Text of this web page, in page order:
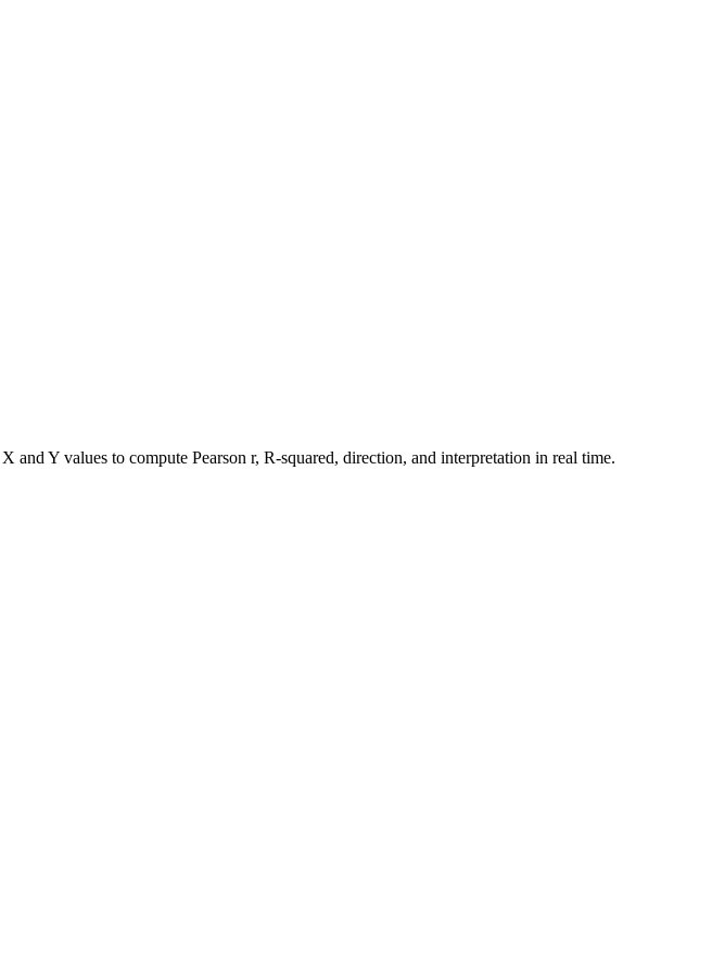
Y values to compute Pearson r, R-squared, direction, and interpretation in real time.